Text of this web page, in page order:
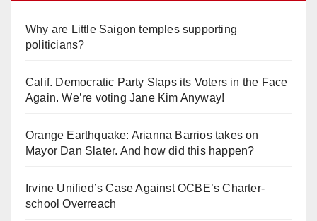
Why are Little Saigon temples supporting
politicians?
Calif. Democratic Party Slaps its Voters in the Face
Again. We’re voting Jane Kim Anyway!
Orange Earthquake: Arianna Barrios takes on
Mayor Dan Slater. And how did this happen?
Irvine Unified’s Case Against OCBE’s Charter-
school Overreach